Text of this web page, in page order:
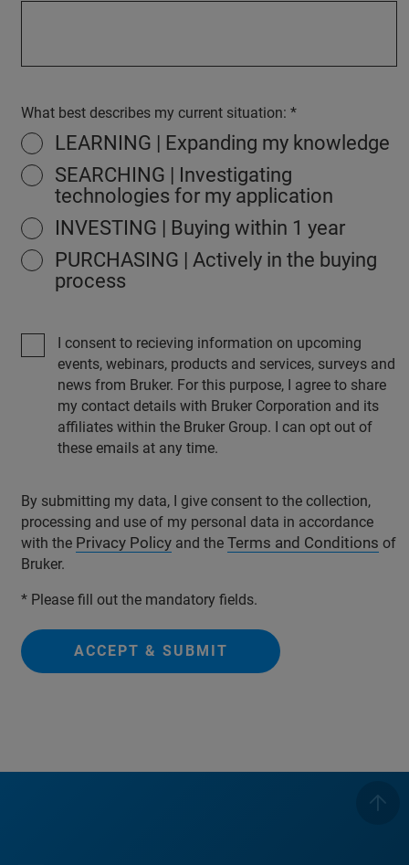
What best describes my current situation:
LEARNING | Expanding my knowledge
SEARCHING | Investigating
technologies for my application
INVESTING | Buying within 1 year
PURCHASING | Actively in the buying
process
I consent to recieving information on upcoming
events, webinars, products and services, surveys and
news from Bruker. For this purpose, I agree to share
my contact details with Bruker Corporation and its
affiliates within the Bruker Group. I can opt out of
these emails at any time.
By submitting my data, I give consent to the collection,
processing and use of my personal data in accordance
with the Privacy Policy and the Terms and Conditions of
Bruker.
* Please fill out the mandatory fields.
ACCEPT & SUBMIT